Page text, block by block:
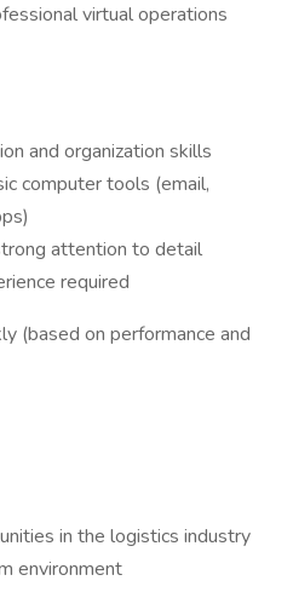
virtual operations
and organization skills
computer tools (email,
attention to detail
required
(based on performance and
in the logistics industry
environment